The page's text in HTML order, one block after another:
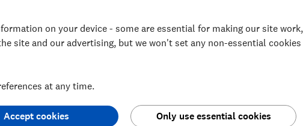
having lived in Spain before becoming
on your device - some are essential for making our site work,
site and our advertising, but we won't set any non-essential cookies
at any time.
Only use essential cookies
Accept cookies